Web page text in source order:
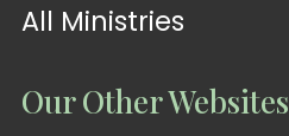
All Ministries
Our Other Websites